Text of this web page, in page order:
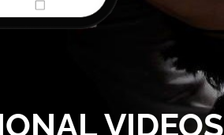
VIDEOS